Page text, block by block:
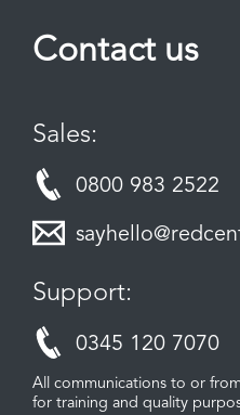
Contact us
Sales:
0800 983 2522
Support:
0345 120 7070
All communications to or
for training and quality